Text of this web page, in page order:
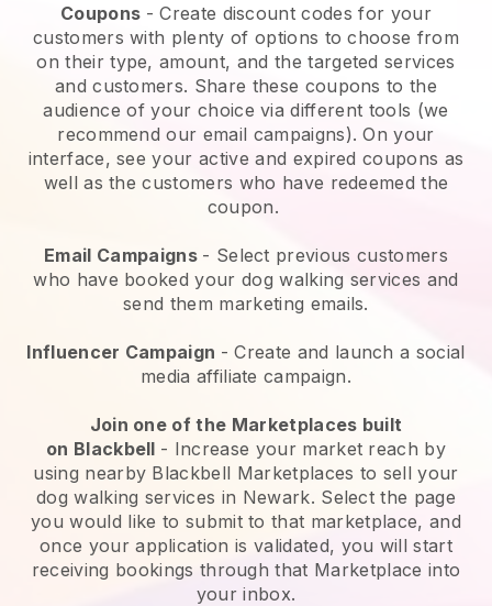
Coupons - Create discount codes for your
customers with plenty of options to choose from
on their type, amount, and the targeted services
and customers. Share these coupons to the
audience of your choice via different tools (we
recommend our email campaigns). On your
interface, see your active and expired coupons as
well as the customers who have redeemed the
coupon.
Email Campaigns - Select previous customers
who have booked your dog walking services and
send them marketing emails.
Influencer Campaign - Create and launch a social
media affiliate campaign.
Join one of the Marketplaces built
on Blackbell - Increase your market reach by
using nearby Blackbell Marketplaces to sell your
dog walking services in Newark. Select the page
you would like to submit to that marketplace, and
once your application is validated, you will start
receiving bookings through that Marketplace into
your inbox.